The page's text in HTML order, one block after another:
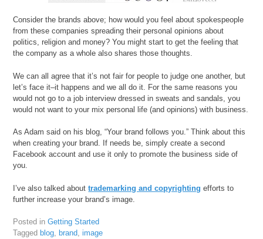
Consider the brands above; how would you feel about spokespeople
from these companies spreading their personal opinions about
politics, religion and money? You might start to get the feeling that
the company as a whole also shares those thoughts.
We can all agree that it’s not fair for people to judge one another, but
let’s face it–it happens and we all do it. For the same reasons you
would not go to a job interview dressed in sweats and sandals, you
would not want to your mix personal life (and opinions) with business.
As Adam said on his blog, “Your brand follows you.” Think about this
when creating your brand. If needs be, simply create a second
Facebook account and use it only to promote the business side of
you.
I’ve also talked abouttrademarking and copyrighting efforts to
further increase your brand’s image.
Posted inGetting Started
Tagged blog, brand,image